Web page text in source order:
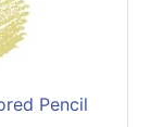
Pencil